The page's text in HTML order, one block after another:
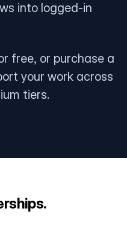
into logged-in
free, or purchase a
your work across
tiers.